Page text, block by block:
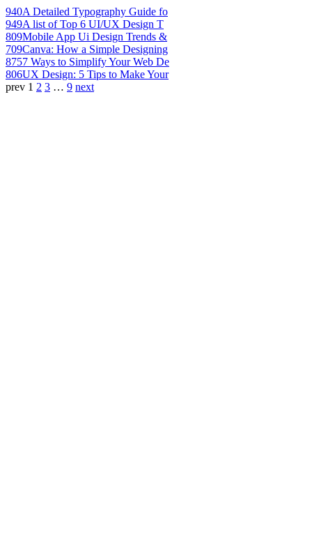
940A Detailed Typography Guide fo
949A list of Top 6 UI/UX Design T
809Mobile App Ui Design Trends &
709Canva: How a Simple Designing
8757 Ways to Simplify Your Web De
806UX Design: 5 Tips to Make Your
prev 1 2 3 … 9 next